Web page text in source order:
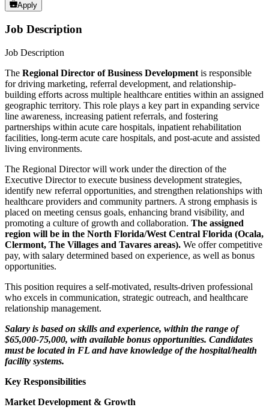
Apply
Job Description
Job Description
The Regional Director of Business Development is responsible
for driving marketing, referral development, and relationship-
building efforts across multiple healthcare entities within an assigned
geographic territory. This role plays a key part in expanding service
line awareness, increasing patient referrals, and fostering
partnerships within acute care hospitals, inpatient rehabilitation
facilities, long-term acute care hospitals, and post-acute and assisted
living environments.
The Regional Director will work under the direction of the
Executive Director to execute business development strategies,
identify new referral opportunities, and strengthen relationships with
healthcare providers and community partners. A strong emphasis is
placed on meeting census goals, enhancing brand visibility, and
promoting a culture of growth and collaboration. The assigned
region will be in the North Florida/West Central Florida (Ocala,
Clermont, The Villages and Tavares areas). We offer competitive
pay, with salary determined based on experience, as well as bonus
opportunities.
This position requires a self-motivated, results-driven professional
who excels in communication, strategic outreach, and healthcare
relationship management.
Salary is based on skills and experience, within the range of
$65,000-75,000, with available bonus opportunities. Candidates
must be located in FL and have knowledge of the hospital/health
facility systems.
Key Responsibilities
Market Development & Growth